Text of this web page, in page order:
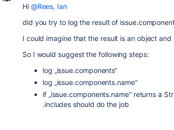
Hi @Rees, Ian
did you try to log the result of
I could imagine that the result is an object and
So I would suggest the following steps:
log „issue.components“
log „issue.components.name“
if „issue.components.name“ returns a
.includes should do the job